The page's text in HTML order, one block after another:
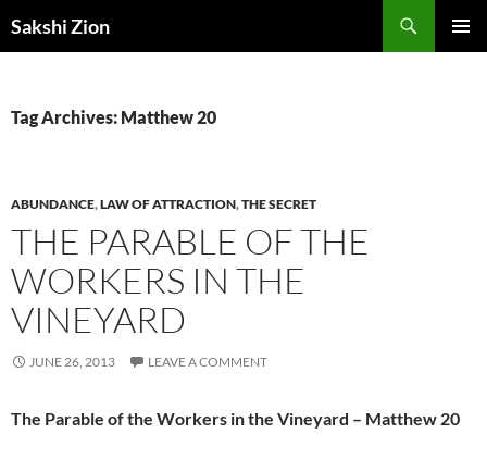
toSakshi Zion
Tag Archives: Matthew 20
ABUNDANCE,LAW OF ATTRACTION,THE SECRET
THE PARABLE OF THE
WORKERS IN THE
VINEYARD
JUNE 26, 2013 LEAVE A COMMENT
The Parable of the Workers in the Vineyard – Matthew 20